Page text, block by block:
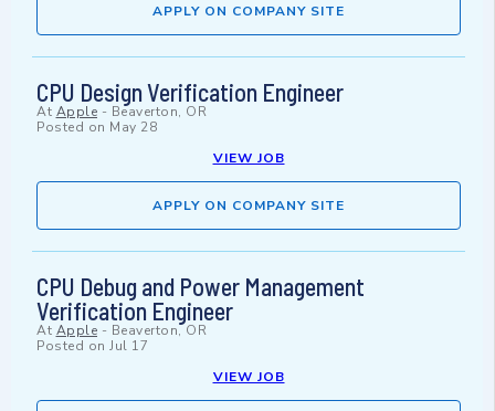
APPLY ON COMPANY SITE
CPU Design Verification Engineer
At Apple - Beaverton, OR
Posted on May 28
VIEW JOB
APPLY ON COMPANY SITE
CPU Debug and Power Management
Verification Engineer
At Apple - Beaverton, OR
Posted on Jul 17
VIEW JOB